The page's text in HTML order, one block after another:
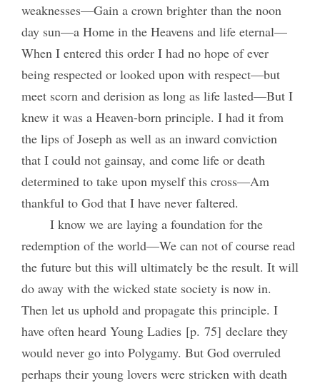
weaknesses—Gain a crown brighter than the noon
day sun—a Home in the Heavens and life eternal—
When I entered this order I had no hope of ever
being respected or looked upon with respect—but
meet scorn and derision as long as life lasted—But I
knew it was a Heaven-born principle. I had it from
the lips of Joseph as well as an inward conviction
that I could not gainsay, and come life or death
determined to take upon myself this cross—Am
thankful to God that I have never faltered.
I know we are laying a foundation for the
redemption of the world—We can not of course read
the future but this will ultimately be the result. It will
do away with the wicked state society is now in.
Then let us uphold and propagate this principle. I
have often heard Young Ladies [p. 75] declare they
would never go into Polygamy. But God overruled
perhaps their young lovers were stricken with death